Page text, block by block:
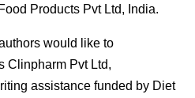
Products Pvt Ltd, India.
would like to
Clinpharm Pvt Ltd,
assistance funded by Diet